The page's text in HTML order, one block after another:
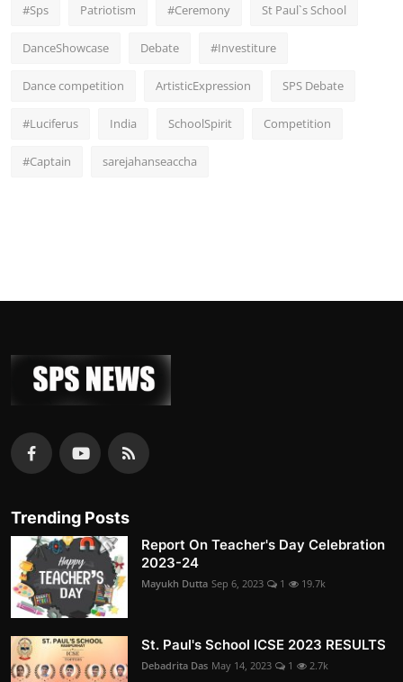
#Sps Patriotism #Ceremony St Paul`s School
DanceShowcase Debate #Investiture
Dance competition ArtisticExpression SPS Debate
#Luciferus India SchoolSpirit Competition
#Captain sarejahanseaccha
Trending Posts
Report On Teacher's Day Celebration
2023-24
Mayukh Dutta Sep 6, 2023 1 19.7k
St. Paul's School ICSE 2023 RESULTS
Debadrita Das May 14, 2023 1 2.7k